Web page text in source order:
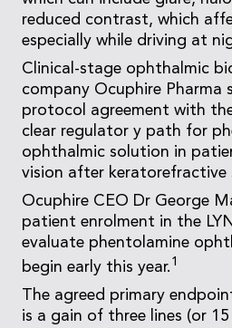
reduced contrast, which
especially while driving at
Clinical-stage ophthalmic
company Ocuphire Pharma
protocol agreement with
clear regulator y path for
ophthalmic solution in
vision after keratorefractive
Ocuphire CEO Dr George
patient enrolment in the
evaluate phentolamine
begin early this year. 1
The agreed primary
is a gain of three lines (or